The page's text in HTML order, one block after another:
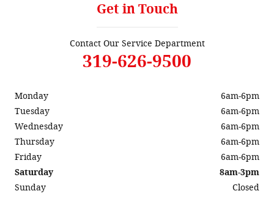
Get in Touch
Contact Our Service Department
319-626-9500
Monday
6am-6pm
Tuesday
6am-6pm
Wednesday
6am-6pm
Thursday
6am-6pm
Friday
6am-6pm
Saturday
8am-3pm
Sunday
Closed